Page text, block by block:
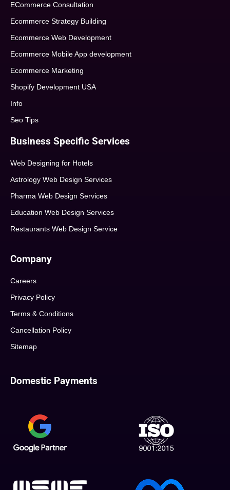
ECommerce Consultation
Ecommerce Strategy Building
Ecommerce Web Development
Ecommerce Mobile App development
Ecommerce Marketing
Shopify Development USA
Info
Seo Tips
Business Specific Services
Web Designing for Hotels
Astrology Web Design Services
Pharma Web Design Services
Education Web Design Services
Restaurants Web Design Service
Company
Careers
Privacy Policy
Terms & Conditions
Cancellation Policy
Sitemap
Domestic Payments